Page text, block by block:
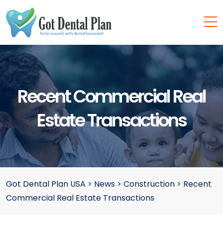
Recent Commercial Real
Estate Transactions
Got Dental Plan USA > News > Construction > Recent
Commercial Real Estate Transactions